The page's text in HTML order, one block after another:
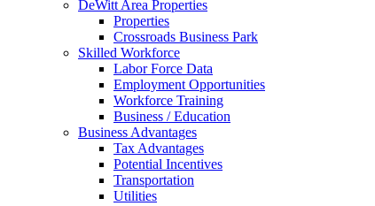
DeWitt Area Properties
Properties
Crossroads Business Park
Skilled Workforce
Labor Force Data
Employment Opportunities
Workforce Training
Business / Education
Business Advantages
Tax Advantages
Potential Incentives
Transportation
Utilities